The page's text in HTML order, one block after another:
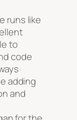
runs like
to
code
adding
and